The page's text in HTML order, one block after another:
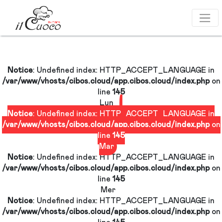
app.cibos.cloud/index.php
app.cibos.cloud/index.php
Notice: Undefined index:
/var/www/vhosts/cibos.cloud/app.cibos.cloud/
line
Lun
Notice: Undefined index:
/var/www/vhosts/cibos.cloud/app.cibos.cloud/
line
Mar
: Undefined index:
/var/www/vhosts/cibos.cloud/app.cibos.cloud/
line 145
Mer